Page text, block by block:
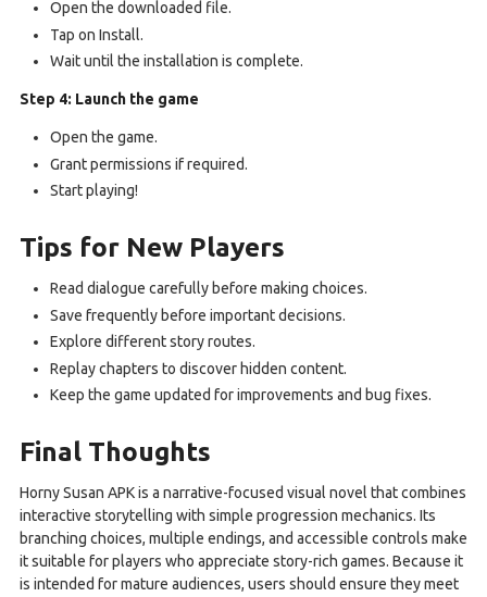
Open the downloaded file.
Tap on Install.
Wait until the installation is complete.
Step 4: Launch the game
Open the game.
Grant permissions if required.
Start playing!
Tips for New Players
Read dialogue carefully before making choices.
Save frequently before important decisions.
Explore different story routes.
Replay chapters to discover hidden content.
Keep the game updated for improvements and bug fixes.
Final Thoughts
Horny Susan APK is a narrative-focused visual novel that combines
interactive storytelling with simple progression mechanics. Its
branching choices, multiple endings, and accessible controls make
it suitable for players who appreciate story-rich games. Because it
is intended for mature audiences, users should ensure they meet